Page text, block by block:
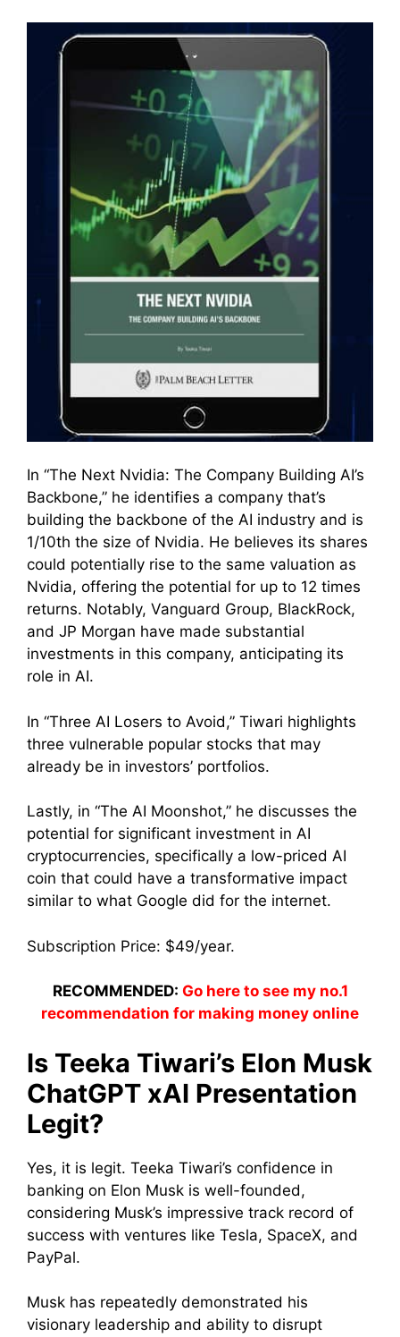
In “The Next Nvidia: The Company Building AI’s
Backbone,” he identifies a company that’s
building the backbone of the AI industry and is
1/10th the size of Nvidia. He believes its shares
could potentially rise to the same valuation as
Nvidia, offering the potential for up to 12 times
returns. Notably, Vanguard Group, BlackRock,
and JP Morgan have made substantial
investments in this company, anticipating its
role in AI.
In “Three AI Losers to Avoid,” Tiwari highlights
three vulnerable popular stocks that may
already be in investors’ portfolios.
Lastly, in “The AI Moonshot,” he discusses the
potential for significant investment in AI
cryptocurrencies, specifically a low-priced AI
coin that could have a transformative impact
similar to what Google did for the internet.
Subscription Price: $49/year.
RECOMMENDED: Go here to see my no.1
recommendation for making money online
Is Teeka Tiwari’s Elon Musk
ChatGPT xAI Presentation
Legit?
Yes, it is legit. Teeka Tiwari’s confidence in
banking on Elon Musk is well-founded,
considering Musk’s impressive track record of
success with ventures like Tesla, SpaceX, and
PayPal.
Musk has repeatedly demonstrated his
visionary leadership and ability to disrupt